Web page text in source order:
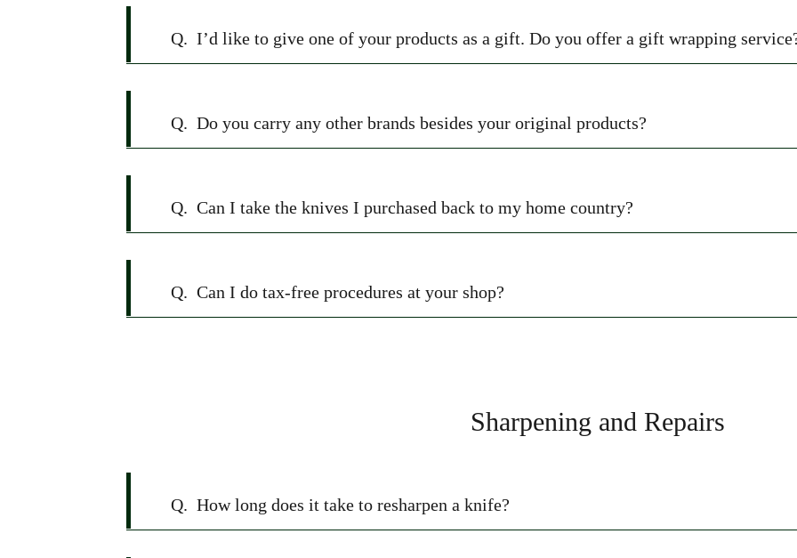
Q. I’d like to give one of your products as a gift. Do you offer a gift wrapping
Q. Do you carry any other brands besides your original products?
Q. Can I take the knives I purchased back to my home country?
Q. Can I do tax-free procedures at your shop?
Sharpening and Repairs
Q. How long does it take to resharpen a knife?